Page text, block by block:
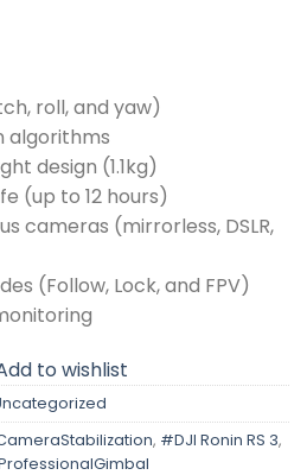
roll, and yaw)
algorithms
design (1.1kg)
(up to 12 hours)
cameras (mirrorless, DSLR,
(Follow, Lock, and FPV)
to wishlist
, #DJI Ronin RS 3,